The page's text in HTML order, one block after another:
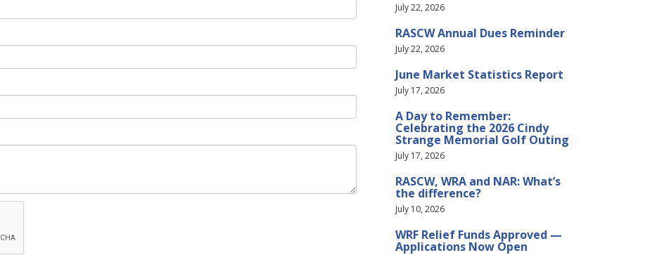
July 22, 2026
RASCW Annual Dues Reminder
July 22, 2026
June Market Statistics Report
July 17, 2026
A Day to Remember:
Celebrating the 2026 Cindy
Strange Memorial Golf Outing
July 17, 2026
RASCW, WRA and NAR: What’s
the difference?
July 10, 2026
WRF Relief Funds Approved —
Applications Now Open